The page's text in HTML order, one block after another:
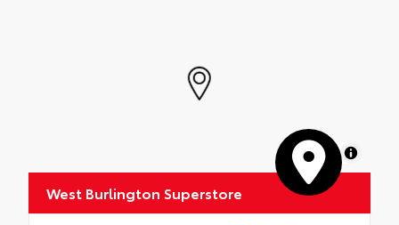
MapLibre
West Burlington Superstore